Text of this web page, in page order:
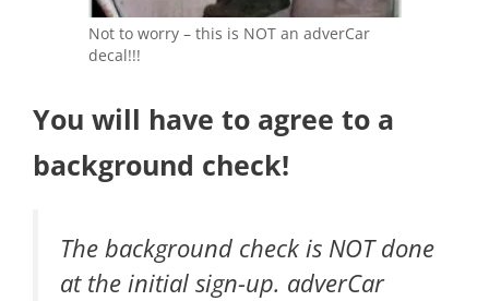
Not to worry – this is NOT an adverCar
decal!!!
You will have to agree to a
background check!
The background check is NOT done
at the initial sign-up. adverCar